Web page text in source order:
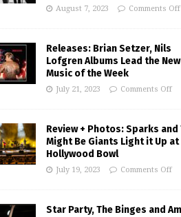
August 7, 2023 Comments Off
Releases: Brian Setzer, Nils
Lofgren Albums Lead the New
Music of the Week
July 21, 2023 Comments Off
Review + Photos: Sparks and
Might Be Giants Light it Up at
Hollywood Bowl
July 19, 2023 Comments Off
Star Party, The Binges and